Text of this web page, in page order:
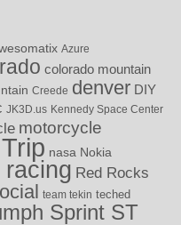
Azure
colorado mountain
Creede denver DIY
JK3D.us Kennedy Space Center
motorcycle
nasa Nokia
racing Red Rocks
team tekin teched
Sprint ST